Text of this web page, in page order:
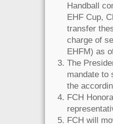
Handball
EHF Cup,
transfer
charge of
EHFM) as
The
mandate to
the
FCH
FCH will